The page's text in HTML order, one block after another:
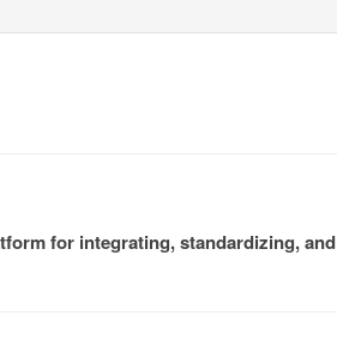
for integrating, standardizing, and